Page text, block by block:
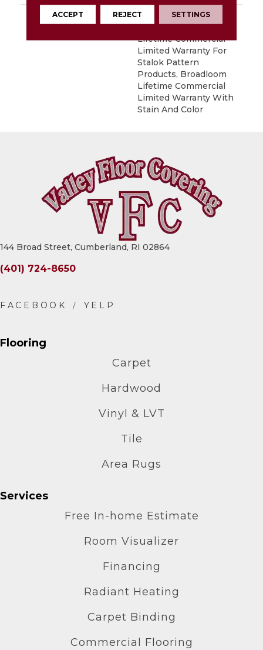
WARRANTY
Eco Solution Q Sdn
Stain Warranty,
Lifetime Commercial
Limited Warranty For
Stalok Pattern
Products, Broadloom
Lifetime Commercial
Limited Warranty With
Stain And Color
144 Broad Street, Cumberland, RI 02864
(401) 724-8650
Flooring
Carpet
Hardwood
Vinyl & LVT
Tile
Area Rugs
Services
Free In-home Estimate
Room Visualizer
Financing
Radiant Heating
Carpet Binding
Commercial Flooring
ACCEPT REJECT SETTINGS